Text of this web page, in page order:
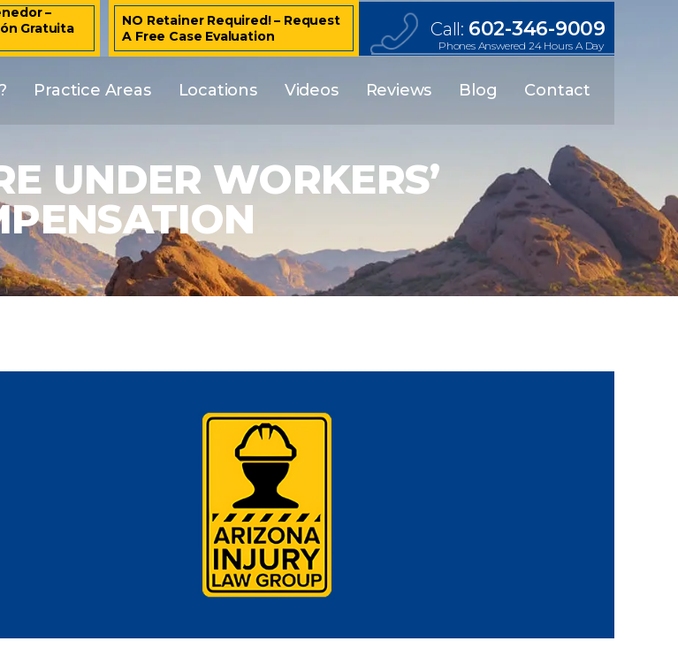
–
Gratuita
NO Retainer Required! – Request
A Free Case Evaluation
Call: 602-346-9009
Phones Answered 24 Hours A Day
Practice Areas Locations Videos Reviews Blog Contact
UNDER WORKERS’